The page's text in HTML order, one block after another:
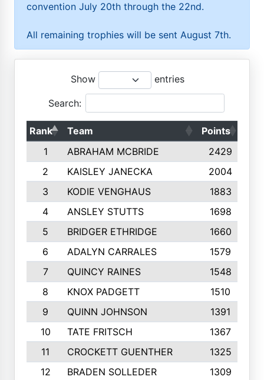
convention July 20th through the 22nd.
All remaining trophies will be sent August 7th.
Show entries
Search:
Rank Team Points
1
ABRAHAM MCBRIDE 2429
2
KAISLEY JANECKA 2004
3
KODIE VENGHAUS 1883
4
ANSLEY STUTTS 1698
5
BRIDGER ETHRIDGE 1660
6
ADALYN CARRALES 1579
7
QUINCY RAINES 1548
8
KNOX PADGETT
1510
9
QUINN JOHNSON 1391
10
TATE FRITSCH 1367
11
CROCKETT GUENTHER 1325
12
BRADEN SOLLEDER 1309